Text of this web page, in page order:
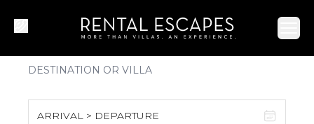
ARRIVAL > DEPARTURE